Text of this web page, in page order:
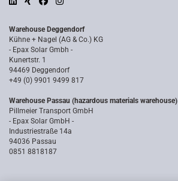
Warehouse Deggendorf
Kühne + Nagel (AG & Co.) KG
- Epax Solar Gmbh -
Kunertstr. 1
94469 Deggendorf
+49 (0) 9901 9499 817
Warehouse Passau (hazardous materials warehouse)
Pillmeier Transport GmbH
- Epax Solar GmbH -
Industriestraße 14a
94036 Passau
0851 8818187